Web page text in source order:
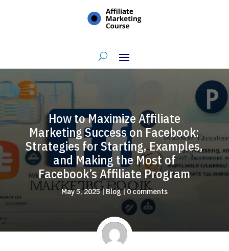
How to Maximize Affiliate
Marketing Success on Facebook:
Strategies for Starting, Examples,
and Making the Most of
Facebook’s Affiliate Program
May 5, 2025| Blog| 0 comments